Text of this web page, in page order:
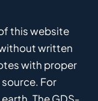
this website
written
with proper
For